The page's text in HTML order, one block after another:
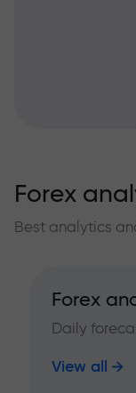
Forex
Best analytics
Forex
Daily
View all